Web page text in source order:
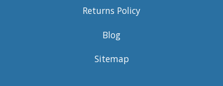
Returns Policy
Blog
Sitemap